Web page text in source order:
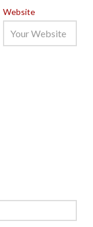
Website